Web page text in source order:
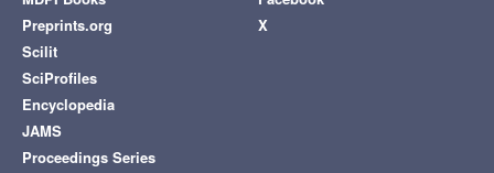
Preprints.org
Scilit
SciProfiles
Encyclopedia
JAMS
Proceedings Series
X